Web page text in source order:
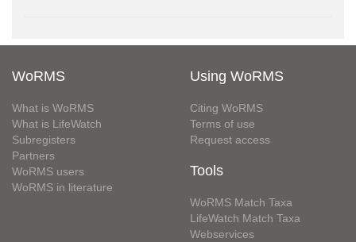
WoRMS
What is WoRMS
What is LifeWatch
Subregisters
Partners
WoRMS users
WoRMS in literature
Using WoRMS
Citing WoRMS
Terms of use
Request access
Tools
WoRMS Match Taxa
LifeWatch Match Taxa
Webservices